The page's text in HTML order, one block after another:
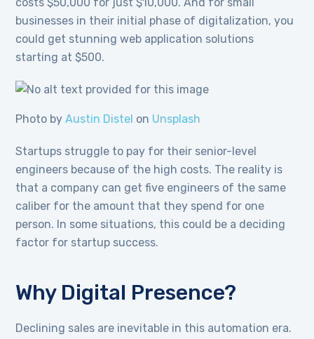
businesses in their initial phase of digitalization, you
could get stunning web application solutions
starting at $500.
Photo byAustin Distel on Unsplash
Startups struggle to pay for their senior-level
engineers because of the high costs. The reality is
that a company can get five engineers of the same
caliber for the amount that they spend for one
person. In some situations, this could be a deciding
factor for startup success.
Why Digital Presence?
Declining sales are inevitable in this automation era.